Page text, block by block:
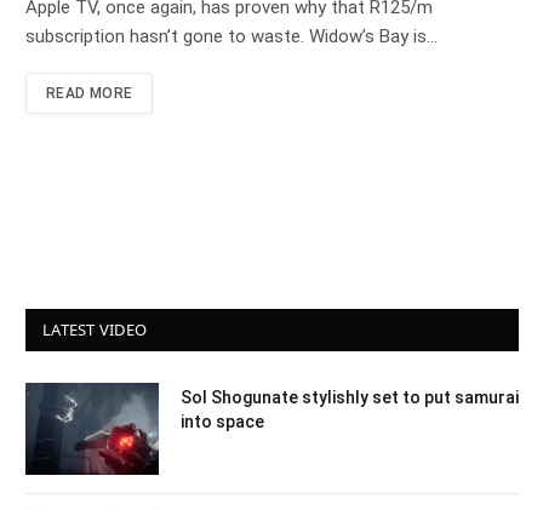
Apple TV, once again, has proven why that R125/m
subscription hasn’t gone to waste. Widow’s Bay is…
READ MORE
LATEST VIDEO
Sol Shogunate stylishly set to put samurai
into space